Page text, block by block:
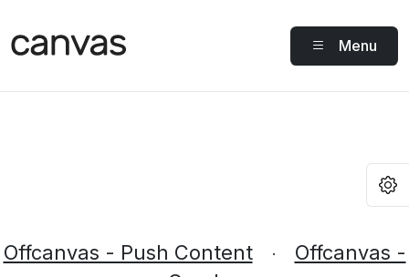
Menu
Offcanvas - Push Content ·
Offcanvas -